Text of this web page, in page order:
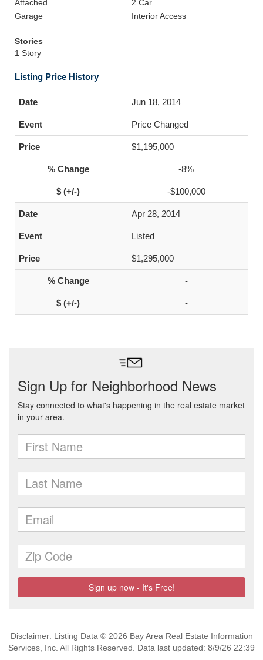
Attached
2 Car
Garage
Interior Access
Stories
1 Story
Listing Price History
Jun 18, 2014
Price Changed
$1,195,000
-8%
-$100,000
Apr 28, 2014
Listed
$1,295,000
-
-
Disclaimer: Listing Data © 2026 Bay Area Real Estate Information
Services, Inc. All Rights Reserved. Data last updated: 8/9/26 22:39